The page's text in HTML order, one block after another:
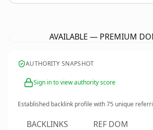
AVAILABLE — PREMIUM
AUTHORITY SNAPSHOT
Sign in to view authority score
Established backlink profile with75 unique
BACKLINKS REF DOM